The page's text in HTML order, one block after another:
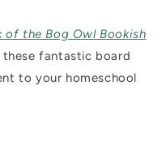
of the Bog Owl Bookish
these fantastic board
to your homeschool